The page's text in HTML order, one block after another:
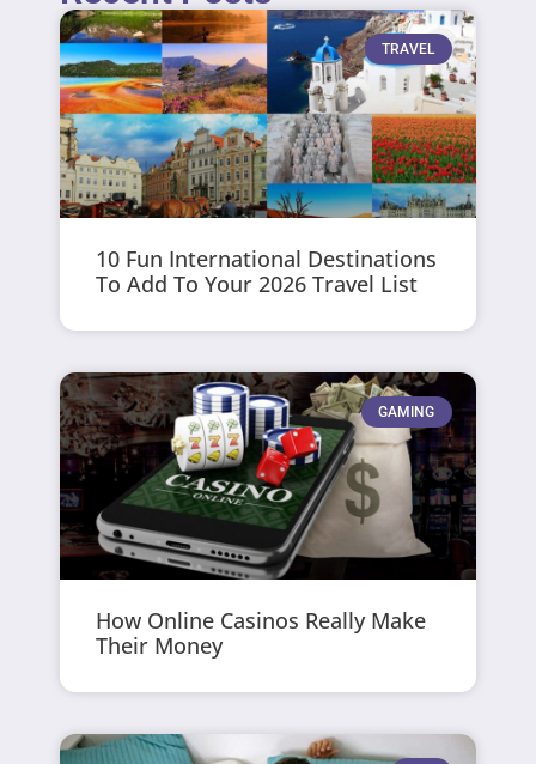
TRAVEL
10 Fun International Destinations
To Add To Your 2026 Travel List
GAMING
How Online Casinos Really Make
Their Money